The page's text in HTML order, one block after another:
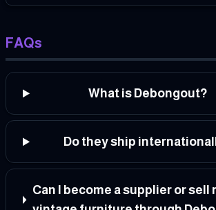
FAQs
What is Debongout?
Do they ship
Can I become a supplier or sell